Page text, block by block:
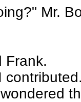
Mr.
Frank.